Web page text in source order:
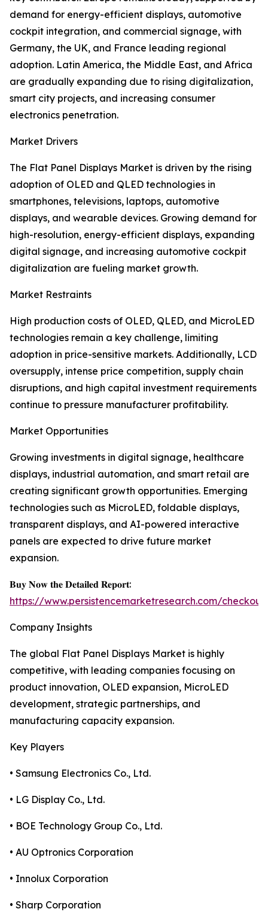
demand for energy-efficient displays, automotive
cockpit integration, and commercial signage, with
Germany, the UK, and France leading regional
adoption. Latin America, the Middle East, and Africa
are gradually expanding due to rising digitalization,
smart city projects, and increasing consumer
electronics penetration.
Market Drivers
The Flat Panel Displays Market is driven by the rising
adoption of OLED and QLED technologies in
smartphones, televisions, laptops, automotive
displays, and wearable devices. Growing demand for
high-resolution, energy-efficient displays, expanding
digital signage, and increasing automotive cockpit
digitalization are fueling market growth.
Market Restraints
High production costs of OLED, QLED, and MicroLED
technologies remain a key challenge, limiting
adoption in price-sensitive markets. Additionally, LCD
oversupply, intense price competition, supply chain
disruptions, and high capital investment requirements
continue to pressure manufacturer profitability.
Market Opportunities
Growing investments in digital signage, healthcare
displays, industrial automation, and smart retail are
creating significant growth opportunities. Emerging
technologies such as MicroLED, foldable displays,
transparent displays, and AI-powered interactive
panels are expected to drive future market
expansion.
𝐁𝐮𝐲 𝐍𝐨𝐰 𝐭𝐡𝐞 𝐃𝐞𝐭𝐚𝐢𝐥𝐞𝐝 𝐑𝐞𝐩𝐨𝐫𝐭:
https://www.persistencemarketresearch.com/
Company Insights
The global Flat Panel Displays Market is highly
competitive, with leading companies focusing on
product innovation, OLED expansion, MicroLED
development, strategic partnerships, and
manufacturing capacity expansion.
Key Players
• Samsung Electronics Co., Ltd.
• LG Display Co., Ltd.
• BOE Technology Group Co., Ltd.
• AU Optronics Corporation
• Innolux Corporation
• Sharp Corporation